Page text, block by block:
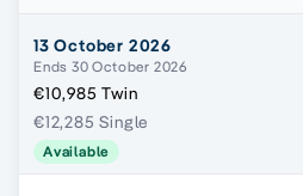
13 October 2026
Ends 30 October 2026
€10,985 Twin
€12,285 Single
Available